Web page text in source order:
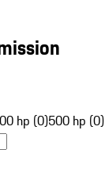
hp (0)500 hp (0)